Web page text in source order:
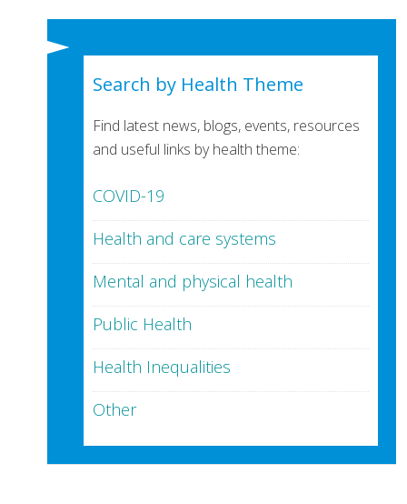
Search by Health Theme
Find latest news, blogs, events, resources
and useful links by health theme:
COVID-19
Health and care systems
Mental and physical health
Public Health
Health Inequalities
Other